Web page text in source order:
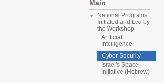
Main
National Programs
Initiated and Led by
the Workshop
Artificial
Intelligence
Cyber Security
Israel's Space
Initiative (Hebrew)